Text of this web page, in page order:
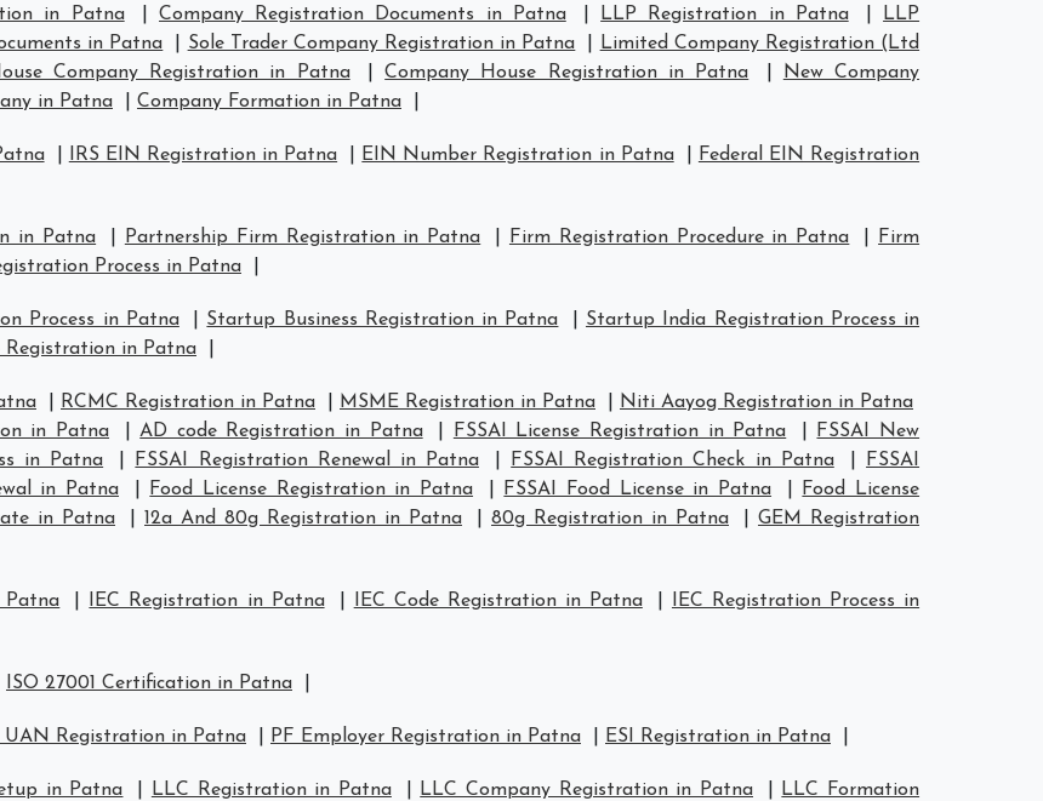
in Patna |Company Registration Documents in Patna LLP Registration in Patna
LLP
in Patna Sole Trader Company Registration in Patna
Limited Company Registration (Ltd
Company Registration in Patna |Company House Registration in Patna
New Company
in Patna Company Formation in Patna
IRS EIN Registration in Patna EIN Number Registration in Patna
Federal EIN Registration
in Patna Partnership Firm Registration in Patna Firm Registration Procedure in Patna
Firm
Process in Patna
Process in Patna Startup Business Registration in Patna
Startup India Registration Process in
Registration in Patna
RCMC Registration in Patna MSME Registration in Patna
Niti Aayog Registration in Patna
in Patna |AD code Registration in Patna FSSAI License Registration in Patna
FSSAI New
in Patna FSSAI Registration Renewal in Patna FSSAI Registration Check in Patna
FSSAI
in Patna Food License Registration in Patna FSSAI Food License in Patna
Food License
in Patna 12a And 80g Registration in Patna 80g Registration in Patna
GEM Registration
Patna IEC Registration in Patna IEC Code Registration in Patna
IEC Registration Process in
ISO 27001 Certification in Patna
UAN Registration in Patna PF Employer Registration in Patna ESI Registration in Patna
in Patna LLC Registration in Patna LLC Company Registration in Patna
LLC Formation